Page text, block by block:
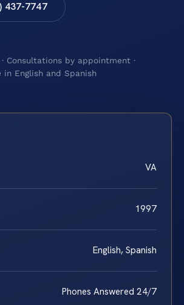
437-7747
Consultations by appointment ·
in English and Spanish
VA
1997
English, Spanish
Phones Answered 24/7